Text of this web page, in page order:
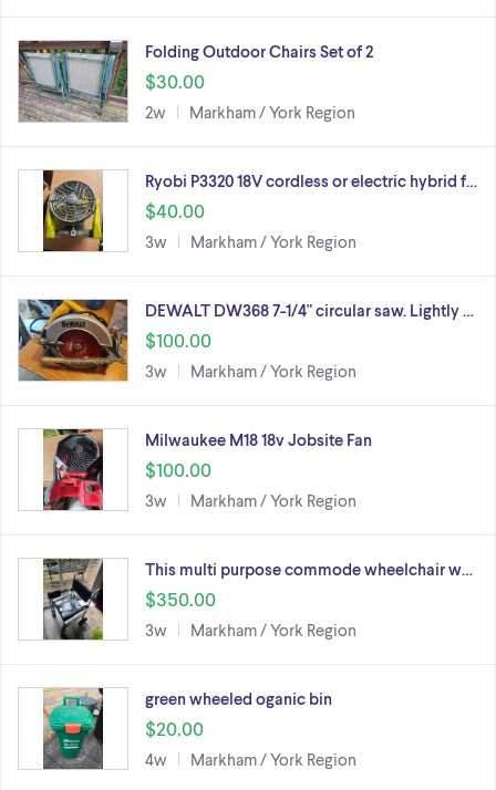
Folding Outdoor Chairs Set of 2
$30.00
2w Markham / York Region
Ryobi P3320 18V cordless or electric hybrid f…
$40.00
3w Markham / York Region
DEWALT DW368 7-1/4" circular saw. Lightly …
$100.00
3w Markham / York Region
Milwaukee M18 18v Jobsite Fan
$100.00
3w Markham / York Region
This multi purpose commode wheelchair w…
$350.00
3w Markham / York Region
green wheeled oganic bin
$20.00
4w Markham / York Region